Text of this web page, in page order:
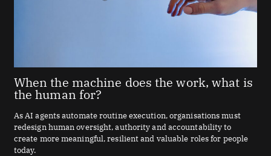
When the machine does the work, what is
the human for?
As AI agents automate routine execution, organisations must
redesign human oversight, authority and accountability to
create more meaningful, resilient and valuable roles for people
today.